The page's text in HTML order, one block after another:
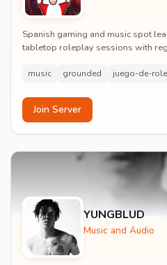
Spanish gaming and music spot
tabletop roleplay sessions with
music grounded juego-de-
Join Server
YUNGBLUD
Music and Audio